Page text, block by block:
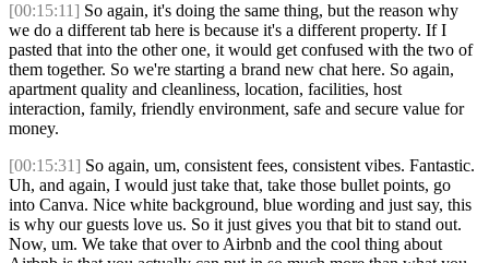
[00:15:11] So again, it's doing the same thing, but the reason why
we do a different tab here is because it's a different property. If I
pasted that into the other one, it would get confused with the two of
them together. So we're starting a brand new chat here. So again,
apartment quality and cleanliness, location, facilities, host
interaction, family, friendly environment, safe and secure value for
money.
[00:15:31] So again, um, consistent fees, consistent vibes. Fantastic.
Uh, and again, I would just take that, take those bullet points, go
into Canva. Nice white background, blue wording and just say, this
is why our guests love us. So it just gives you that bit to stand out.
Now, um. We take that over to Airbnb and the cool thing about